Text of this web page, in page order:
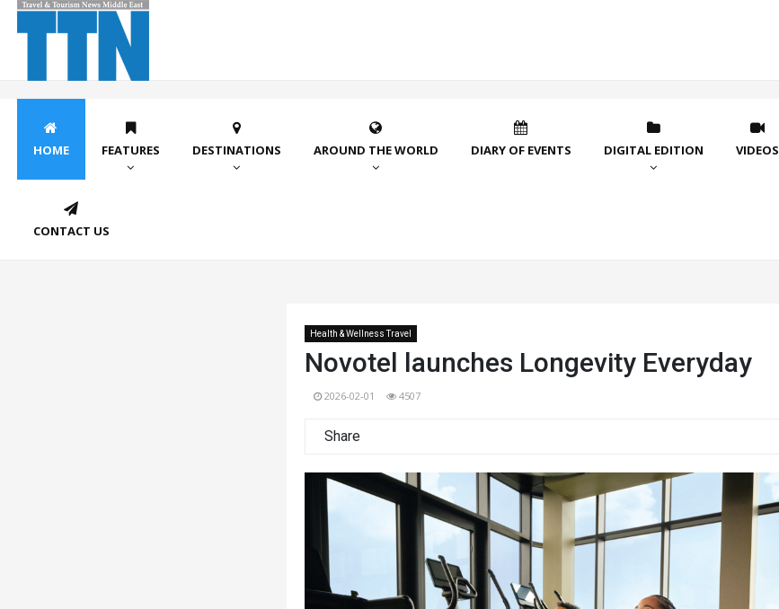
HOME FEATURES DESTINATIONS AROUND THE WORLD DIARY OF EVENTS DIGITAL EDITION VIDEOS
CONTACT US
Health & Wellness Travel
Novotel launches Longevity Everyday
2026-02-01 4507
Share